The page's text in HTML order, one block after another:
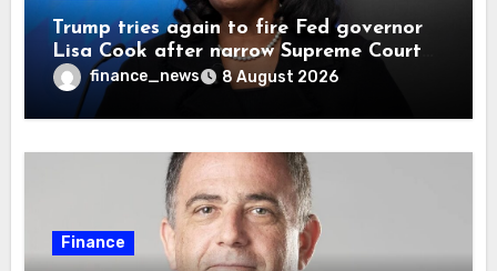
Trump tries again to fire Fed governor
Lisa Cook after narrow Supreme Court
decision, renewing battle over central
bank independence
finance_news 8 August 2026
Finance